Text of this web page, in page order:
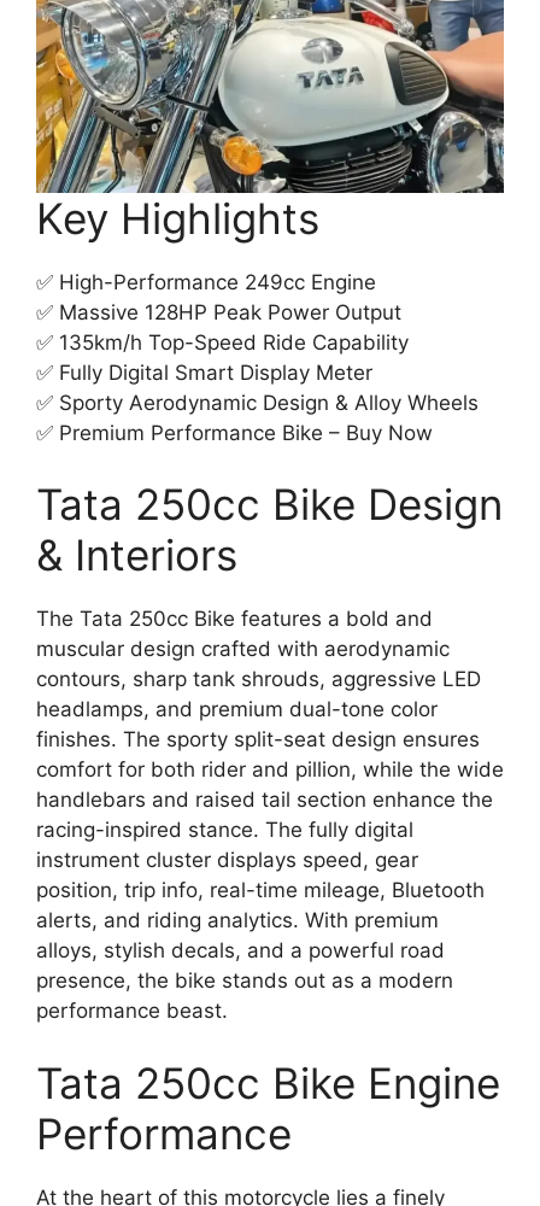
Key Highlights
✅ High-Performance 249cc Engine
✅ Massive 128HP Peak Power Output
✅ 135km/h Top-Speed Ride Capability
✅ Fully Digital Smart Display Meter
✅ Sporty Aerodynamic Design & Alloy Wheels
✅ Premium Performance Bike – Buy Now
Tata 250cc Bike Design
& Interiors
The Tata 250cc Bike features a bold and
muscular design crafted with aerodynamic
contours, sharp tank shrouds, aggressive LED
headlamps, and premium dual-tone color
finishes. The sporty split-seat design ensures
comfort for both rider and pillion, while the wide
handlebars and raised tail section enhance the
racing-inspired stance. The fully digital
instrument cluster displays speed, gear
position, trip info, real-time mileage, Bluetooth
alerts, and riding analytics. With premium
alloys, stylish decals, and a powerful road
presence, the bike stands out as a modern
performance beast.
Tata 250cc Bike Engine
Performance
At the heart of this motorcycle lies a finely